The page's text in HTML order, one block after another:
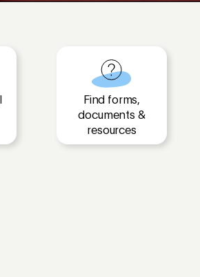
Find forms,
documents &
resources